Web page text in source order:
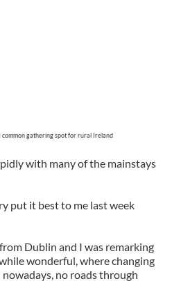
common gathering spot for rural Ireland
with many of the mainstays
put it best to me last week
Dublin and I was remarking
wonderful, where changing
no roads through